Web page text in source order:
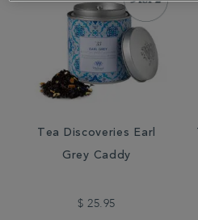
Tea Discoveries Earl
Grey Caddy
$ 25.95